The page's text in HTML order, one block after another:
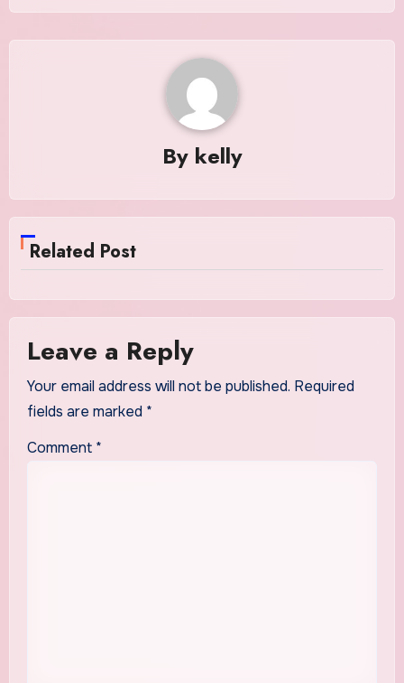
By kelly
Related Post
Leave a Reply
Your email address will not be published. Required
fields are marked *
Comment *